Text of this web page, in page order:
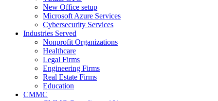
New Office setup
Microsoft Azure Services
Cybersecurity Services
Industries Served
Nonprofit Organizations
Healthcare
Legal Firms
Engineering Firms
Real Estate Firms
Education
CMMC